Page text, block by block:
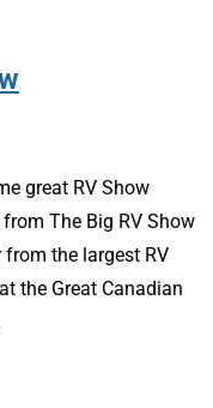
great RV Show
The Big RV Show
the largest RV
the Great Canadian